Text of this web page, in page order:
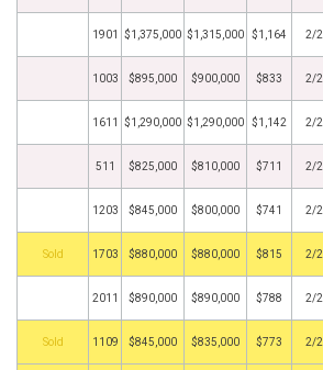
1901 $1,375,000 $1,315,000 $1,164 2/2
1003 $895,000 $900,000 $833 2/2
1611 $1,290,000 $1,290,000 $1,142 2/2
511 $825,000 $810,000 $711 2/2
1203 $845,000 $800,000 $741 2/2
by 1703 $880,000 $880,000 $815 2/2
2011 $890,000 $890,000 $788 2/2
by 1109 $845,000 $835,000 $773 2/2